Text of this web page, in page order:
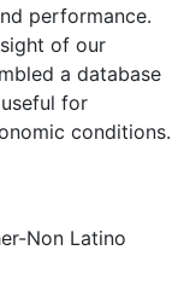
performance.
of our
a database
for
conditions.
Non Latino